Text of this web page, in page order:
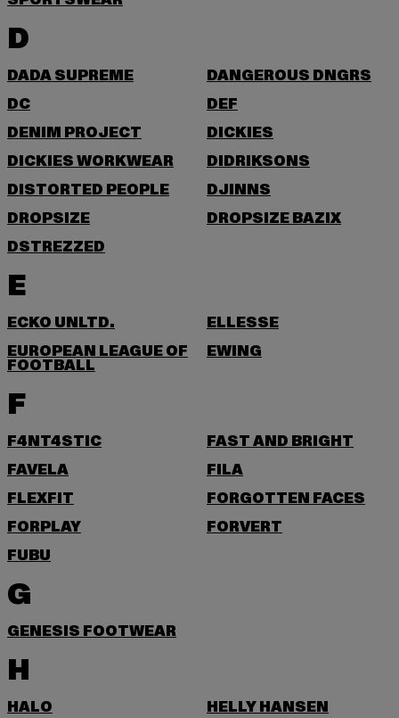
D
DADA SUPREME
DANGEROUS DNGRS
DC
DEF
DENIM PROJECT
DICKIES
DICKIES WORKWEAR
DIDRIKSONS
DISTORTED PEOPLE
DJINNS
DROPSIZE
DROPSIZE BAZIX
DSTREZZED
E
ECKO UNLTD.
ELLESSE
EUROPEAN LEAGUE OF
FOOTBALL
EWING
F
F4NT4STIC
FAST AND BRIGHT
FAVELA
FILA
FLEXFIT
FORGOTTEN FACES
FORPLAY
FORVERT
FUBU
G
GENESIS FOOTWEAR
H
HALO
HELLY HANSEN